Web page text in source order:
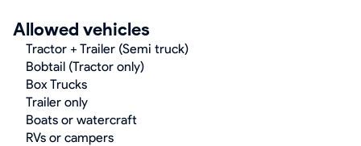
Allowed vehicles
Tractor + Trailer (Semi truck)
Bobtail (Tractor only)
Box Trucks
Trailer only
Boats or watercraft
RVs or campers